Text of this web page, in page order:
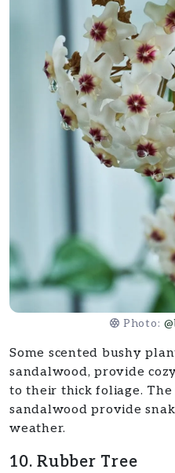
Photo:
Some scented bushy
sandalwood, provide
to their thick foliage. The
sandalwood provide
weather.
10. Rubber Tree